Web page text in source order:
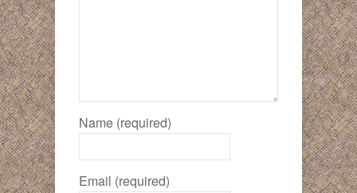
Name (required)
Email (required)